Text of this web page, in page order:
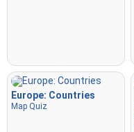
Europe: Countries
Map Quiz